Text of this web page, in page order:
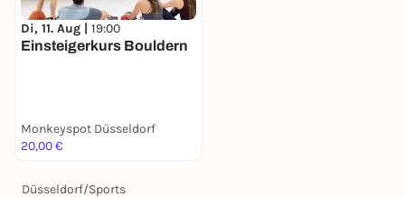
Di, 11. Aug | 19:00
Einsteigerkurs Bouldern
Monkeyspot Düsseldorf
20,00 €
Düsseldorf/Sports